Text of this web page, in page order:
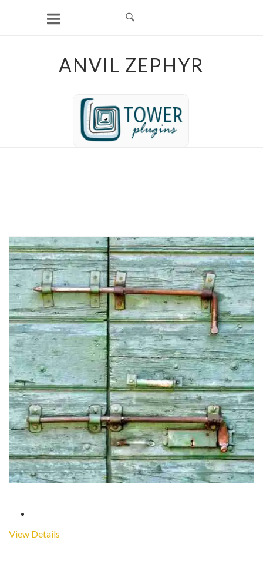
ANVIL ZEPHYR
View Details